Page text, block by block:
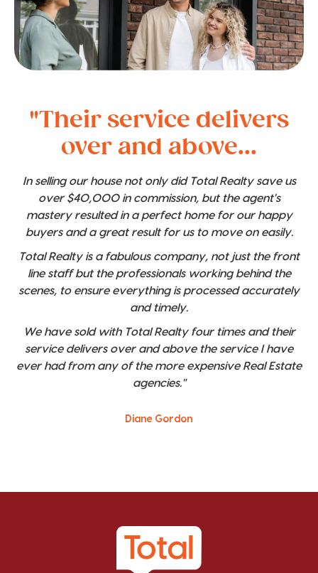
"Their service delivers
over and above...
In selling our house not only did Total Realty save us
over $40,000 in commission, but the agent's
mastery resulted in a perfect home for our happy
buyers and a great result for us to move on easily.
Total Realty is a fabulous company, not just the front
line staff but the professionals working behind the
scenes, to ensure everything is processed accurately
and timely.
We have sold with Total Realty four times and their
service delivers over and above the service I have
ever had from any of the more expensive Real Estate
agencies."
Diane Gordon